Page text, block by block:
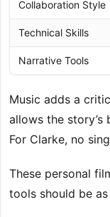
Collaboration Style
Technical Skills
Narrative Tools
Music adds a
allows the
For Clarke, no
These personal
tools should be